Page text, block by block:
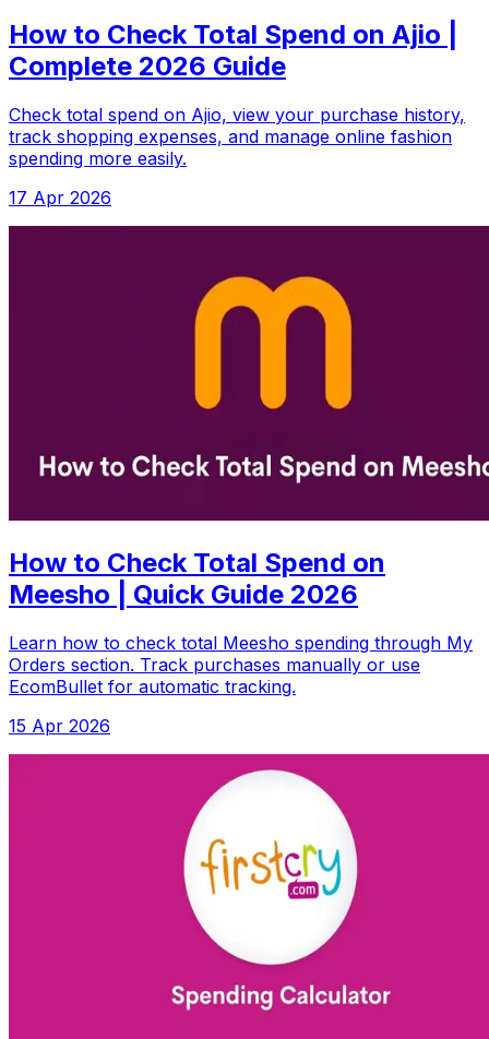
How to Check Total Spend on Ajio |
Complete 2026 Guide
Check total spend on Ajio, view your purchase history,
track shopping expenses, and manage online fashion
spending more easily.
17 Apr 2026
How to Check Total Spend on
Meesho | Quick Guide 2026
Learn how to check total Meesho spending through My
Orders section. Track purchases manually or use
EcomBullet for automatic tracking.
15 Apr 2026